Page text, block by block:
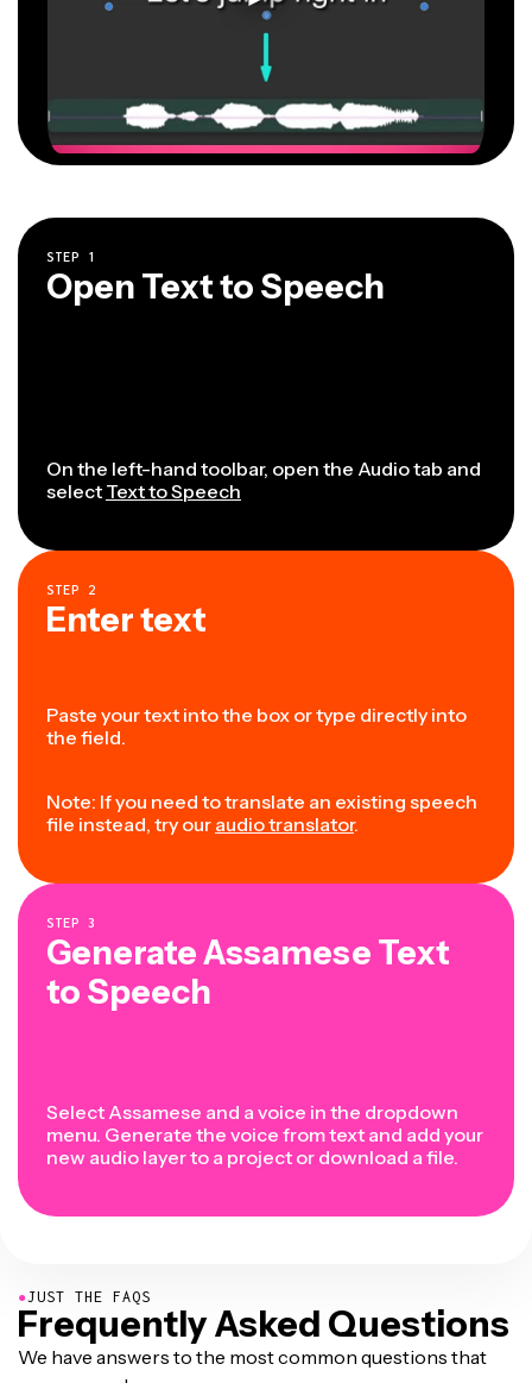
STEP 1
Open Text to Speech
On the left-hand toolbar, open the Audio tab and
select Text to Speech
STEP 2
Enter text
Paste your text into the box or type directly into
the field.
Note: If you need to translate an existing speech
file instead, try our audio translator.
STEP 3
Generate Assamese Text
to Speech
Select Assamese and a voice in the dropdown
menu. Generate the voice from text and add your
new audio layer to a project or download a file.
●JUST THE FAQS
Frequently Asked Questions
We have answers to the most common questions that